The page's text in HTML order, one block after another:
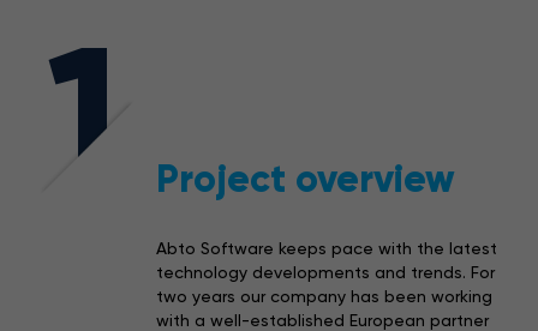
1 Project overview
Abto Software keeps pace with the latest
technology developments and trends. For
two years our company has been working
with a well-established European partner